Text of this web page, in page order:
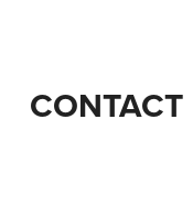
CONTACT